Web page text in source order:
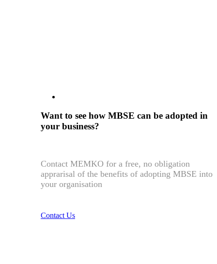
Want to see how MBSE can be adopted in
your business?
Contact MEMKO for a free, no obligation
apprarisal of the benefits of adopting MBSE into
your organisation
Contact Us